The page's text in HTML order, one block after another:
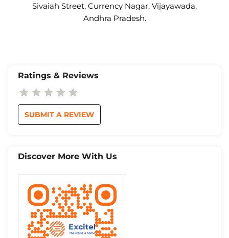
Sivaiah Street, Currency Nagar, Vijayawada,
Andhra Pradesh.
Ratings & Reviews
SUBMIT A REVIEW
Discover More With Us